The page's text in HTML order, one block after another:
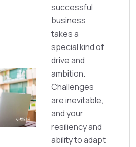
successful
business
takes a
special kind of
drive and
ambition.
Challenges
are inevitable,
and your
resiliency and
ability to adapt